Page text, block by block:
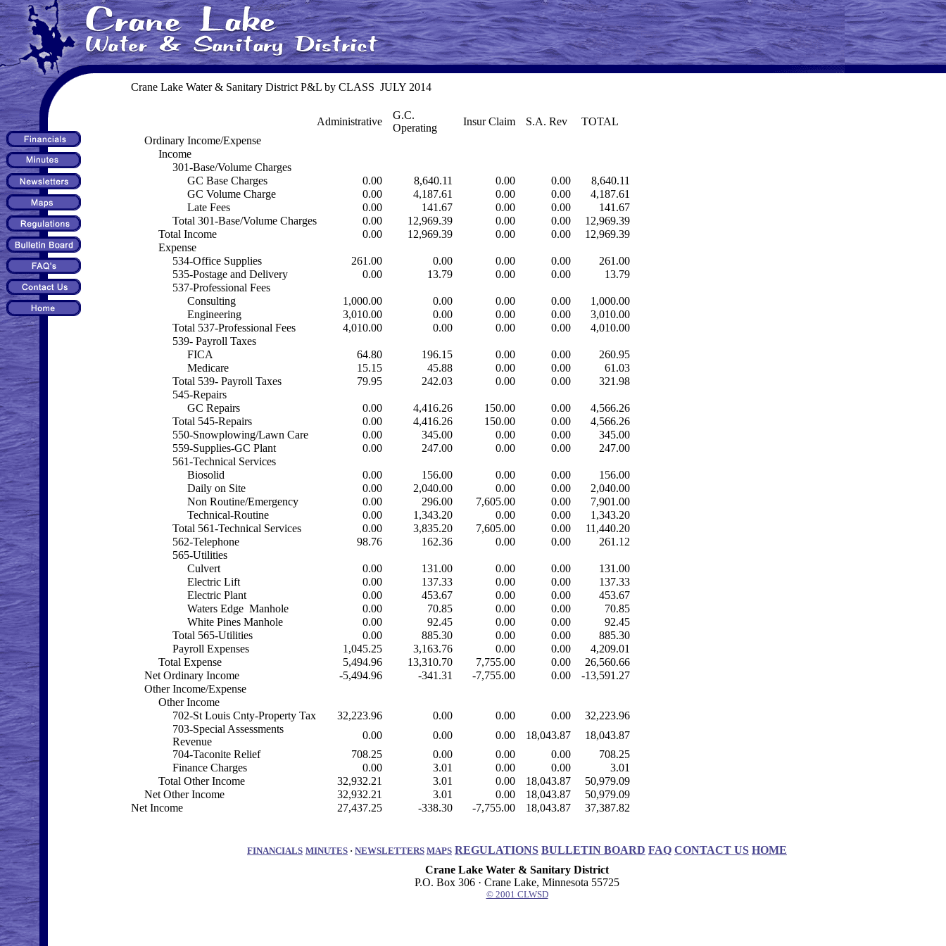
Crane Lake Water & Sanitary District P&L by CLASS JULY 2014
Administrative
G.C.
Operating
Insur Claim S.A. Rev
TOTAL
Ordinary Income/Expense
Income
301-Base/Volume Charges
GC Base Charges
0.00 8,640.11 0.00 0.00
8,640.11
GC Volume Charge
0.00 4,187.61 0.00 0.00
4,187.61
Late Fees
0.00 141.67 0.00 0.00
141.67
Total 301-Base/Volume Charges
0.00 12,969.39 0.00 0.00
12,969.39
Total Income
0.00 12,969.39 0.00 0.00
12,969.39
Expense
534-Office Supplies
261.00 0.00 0.00 0.00
261.00
535-Postage and Delivery
0.00 13.79 0.00 0.00
13.79
537-Professional Fees
Consulting
1,000.00 0.00 0.00 0.00
1,000.00
Engineering
3,010.00 0.00 0.00 0.00
3,010.00
Total 537-Professional Fees
4,010.00 0.00 0.00 0.00
4,010.00
539- Payroll Taxes
FICA
64.80 196.15 0.00 0.00
260.95
Medicare
15.15 45.88 0.00 0.00
61.03
Total 539- Payroll Taxes
79.95 242.03 0.00 0.00
321.98
545-Repairs
GC Repairs
0.00 4,416.26 150.00 0.00
4,566.26
Total 545-Repairs
0.00 4,416.26 150.00 0.00
4,566.26
550-Snowplowing/Lawn Care
0.00 345.00 0.00 0.00
345.00
559-Supplies-GC Plant
0.00 247.00 0.00 0.00
247.00
561-Technical Services
Biosolid
0.00 156.00 0.00 0.00
156.00
Daily on Site
0.00 2,040.00 0.00 0.00
2,040.00
Non Routine/Emergency
0.00 296.00 7,605.00 0.00
7,901.00
Technical-Routine
0.00 1,343.20 0.00 0.00
1,343.20
Total 561-Technical Services
0.00 3,835.20 7,605.00 0.00
11,440.20
562-Telephone
98.76 162.36 0.00 0.00
261.12
565-Utilities
Culvert
0.00 131.00 0.00 0.00
131.00
Electric Lift
0.00 137.33 0.00 0.00
137.33
Electric Plant
0.00 453.67 0.00 0.00
453.67
Waters Edge Manhole
0.00 70.85 0.00 0.00
70.85
White Pines Manhole
0.00 92.45 0.00 0.00
92.45
Total 565-Utilities
0.00 885.30 0.00 0.00
885.30
Payroll Expenses
1,045.25 3,163.76 0.00 0.00
4,209.01
Total Expense
5,494.96 13,310.70 7,755.00 0.00
26,560.66
Net Ordinary Income
-5,494.96 -341.31 -7,755.00 0.00
-13,591.27
Other Income/Expense
Other Income
702-St Louis Cnty-Property Tax
32,223.96 0.00 0.00 0.00
32,223.96
703-Special Assessments
Revenue
0.00 0.00 0.00 18,043.87
18,043.87
704-Taconite Relief
708.25 0.00 0.00 0.00
708.25
Finance Charges
0.00 3.01 0.00 0.00
3.01
Total Other Income
32,932.21 3.01 0.00 18,043.87
50,979.09
Net Other Income
32,932.21 3.01 0.00 18,043.87
50,979.09
Net Income
27,437.25 -338.30 -7,755.00 18,043.87 37,387.82
FINANCIALS MINUTES · NEWSLETTERS MAPS REGULATIONS BULLETIN BOARD FAQ CONTACT US HOME
Crane Lake Water & Sanitary District
P.O. Box 306 · Crane Lake, Minnesota 55725
© 2001 CLWSD